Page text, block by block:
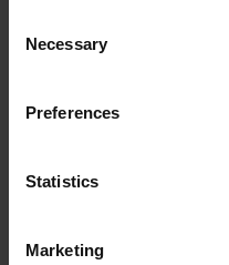
follow your cookie
privacy level in the USA
standards, and it cannot
access your data on US
For more information on
Imprint.
Selection
Necessary
Preferences
Statistics
Marketing